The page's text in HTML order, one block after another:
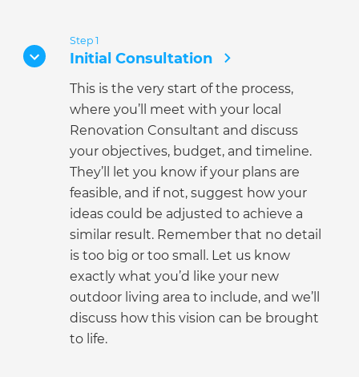
Step 1
Initial Consultation
This is the very start of the process,
where you’ll meet with your local
Renovation Consultant and discuss
your objectives, budget, and timeline.
They’ll let you know if your plans are
feasible, and if not, suggest how your
ideas could be adjusted to achieve a
similar result. Remember that no detail
is too big or too small. Let us know
exactly what you’d like your new
outdoor living area to include, and we’ll
discuss how this vision can be brought
to life.